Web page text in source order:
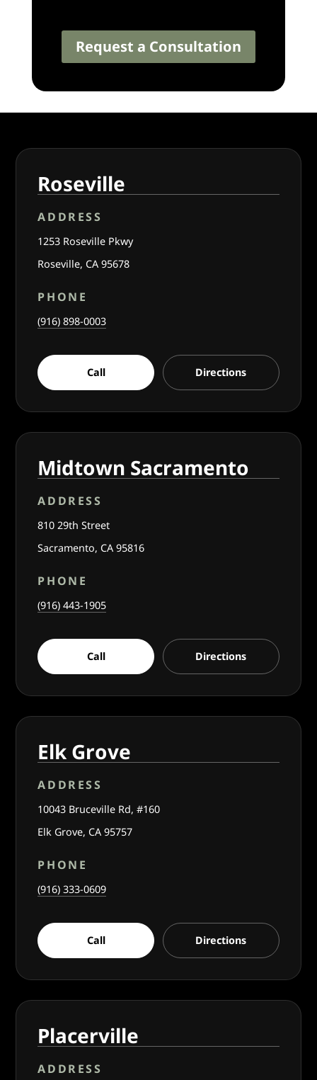
Request a Consultation
Roseville
ADDRESS
1253 Roseville Pkwy
Roseville, CA 95678
PHONE
(916) 898-0003
Call Directions
Midtown Sacramento
ADDRESS
810 29th Street
Sacramento, CA 95816
PHONE
(916) 443-1905
Call Directions
Elk Grove
ADDRESS
10043 Bruceville Rd, #160
Elk Grove, CA 95757
PHONE
(916) 333-0609
Call Directions
Placerville
ADDRESS